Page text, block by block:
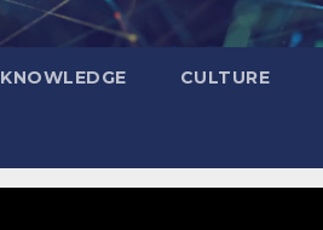
KNOWLEDGE CULTURE